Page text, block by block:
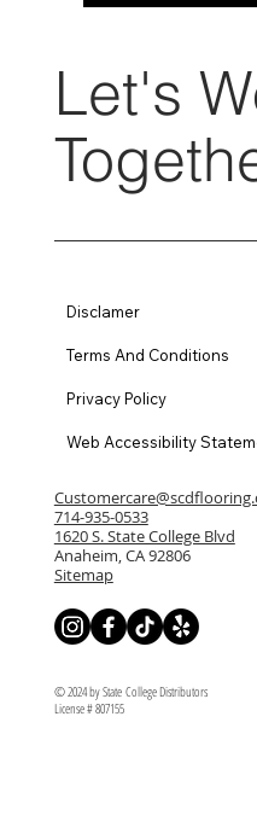
Let's
714-935-0533
1620 S. State College Blvd
Anaheim, CA 92806
Sitemap
Disclamer
Terms And Conditions
Privacy Policy
Web Accessibility
© 2024 by State College Distributors
License # 807155